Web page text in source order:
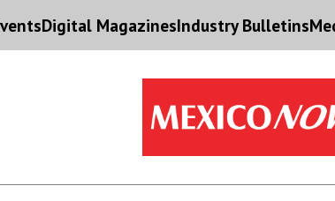
Digital MagazinesIndustry Bulletins